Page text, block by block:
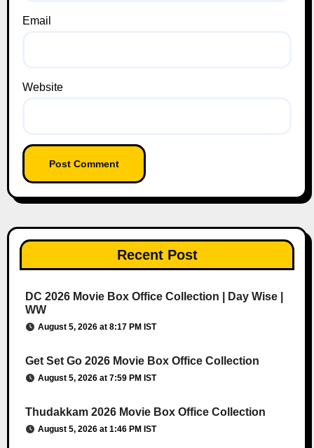
Email
Website
Recent Post
DC 2026 Movie Box Office Collection | Day Wise |
WW
August 5, 2026 at 8:17 PM IST
Get Set Go 2026 Movie Box Office Collection
August 5, 2026 at 7:59 PM IST
Thudakkam 2026 Movie Box Office Collection
August 5, 2026 at 1:46 PM IST